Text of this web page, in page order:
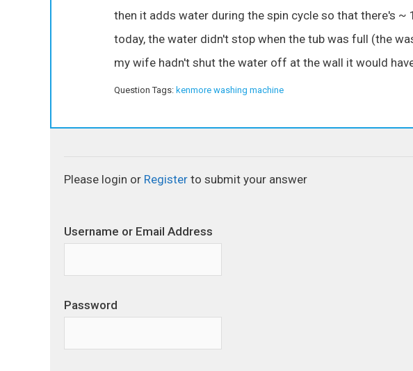
then it adds water during the spin cycle so that there's
today, the water didn't stop when the tub was full (the
my wife hadn't shut the water off at the wall it would
Question Tags: kenmore washing machine
Please login or Register to submit your answer
Username or Email Address
Password